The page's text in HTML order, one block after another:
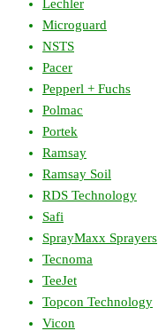
Lechler
Microguard
NSTS
Pacer
Pepperl + Fuchs
Polmac
Portek
Ramsay
Ramsay Soil
RDS Technology
Safi
SprayMaxx Sprayers
Tecnoma
TeeJet
Topcon Technology
Vicon